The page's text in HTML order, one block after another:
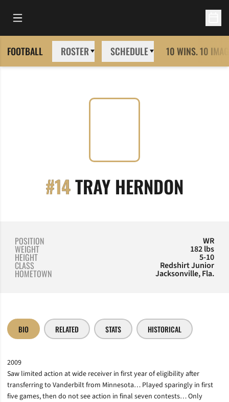
Open Main Menu
FOOTBALL ROSTER SCHEDULE 10 WINS. 10
#14TRAY HERNDON
POSITION WR
WEIGHT 182 lbs
HEIGHT 5-10
CLASS Redshirt Junior
HOMETOWN Jacksonville, Fla.
BIO RELATED STATS HISTORICAL
2009
Saw limited action at wide receiver in first year of eligibility after
transferring to Vanderbilt from Minnesota… Played sparingly in first
five games, then do not see action in final seven contests… Only